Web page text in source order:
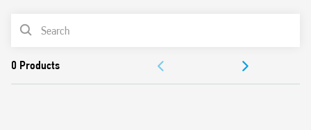
35 mm rail (EN 60715) mount
Complies with EN 45545-2:2013 (flammability of
shock, Category 1, Class B), EN 50155 (resistance to
temperature and humidity, T1 class)
PRODUCT LIST
DOCUMENTATION